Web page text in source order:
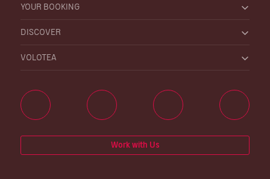
YOUR BOOKING
DISCOVER
VOLOTEA
Work with Us